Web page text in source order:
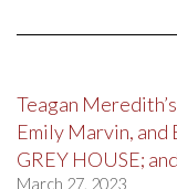
Teagan
Emily Marvin, and
GREY HOUSE;
March 27, 2023